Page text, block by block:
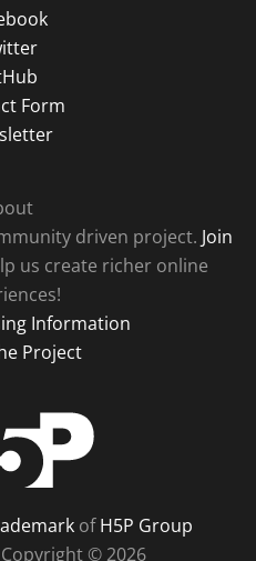
Form
driven project. Join
us create richer online
Information
Project
ofH5P Group
© 2026